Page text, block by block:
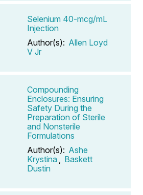
Selenium 40-mcg/mL
Injection
Author(s): Allen Loyd
V Jr
Compounding
Enclosures: Ensuring
Safety During the
Preparation of Sterile
and Nonsterile
Formulations
Author(s): Ashe
Krystina
Baskett
Dustin